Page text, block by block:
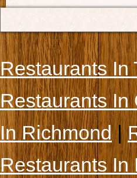
Restaurants In
Restaurants In
In Richmond|
Restaurants In